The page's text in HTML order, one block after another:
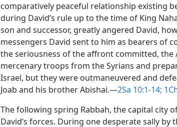
comparatively peaceful relationship existing
during David’s rule up to the time of King
son and successor, greatly angered David,
messengers David sent to him as bearers of
the seriousness of the affront committed,
mercenary troops from the Syrians and
Israel, but they were outmaneuvered and
Joab and his brother Abishai.​—2Sa 10:1-14;
The following spring Rabbah, the capital city
David’s forces. During one desperate sally by